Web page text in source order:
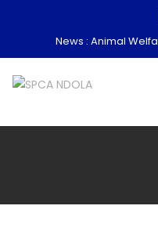
News : Animal